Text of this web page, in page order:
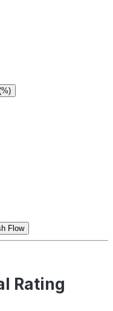
Flow
Rating